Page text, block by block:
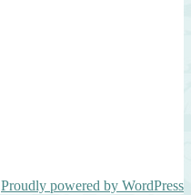
Proudly powered by WordPress